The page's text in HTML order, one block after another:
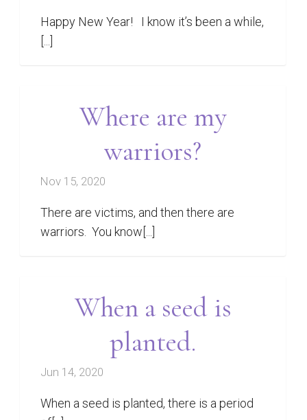
Happy New Year! I know it’s been a while,
Where are my
warriors?
Nov 15, 2020
There are victims, and then there are
warriors. You know[...]
When a seed is
planted.
Jun 14, 2020
When a seed is planted, there is a period